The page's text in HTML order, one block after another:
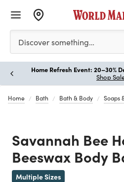
Please enter at least 3
Discover something…
Home Refresh Event: 20–30%
Shop
Home Bath Bath & Body Soaps
Savannah Bee
Beeswax Body
Multiple Sizes
Previous